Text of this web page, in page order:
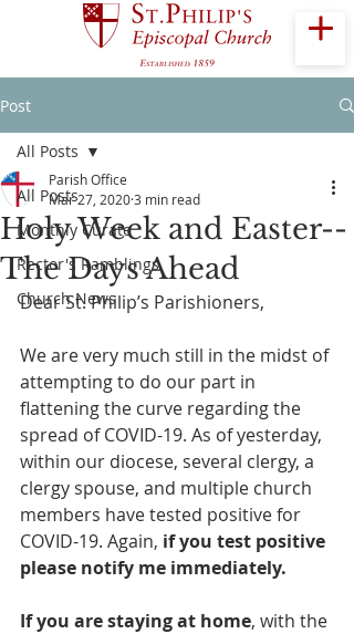
Post
All Posts
Monthly Curate
Rector's Ramblings
Church News
All Posts
Holy Week and Easter--
The Days Ahead
Parish Office
Mar 27, 20203 min read
Dear St. Philip’s Parishioners,
We are very much still in the midst of
attempting to do our part in
flattening the curve regarding the
spread of COVID-19. As of yesterday,
within our diocese, several clergy, a
clergy spouse, and multiple church
members have tested positive for
COVID-19. Again, if you test positive
please notify me immediately.
If you are staying at home, with the